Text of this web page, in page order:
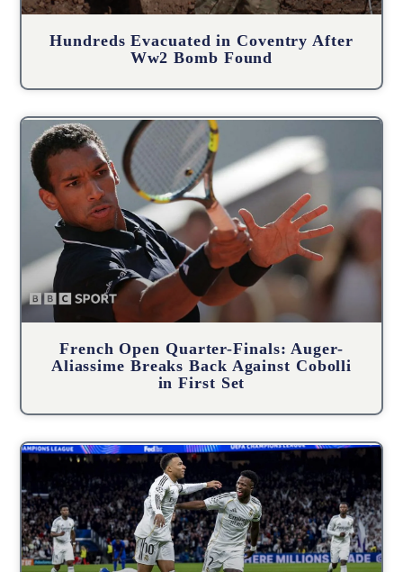
Hundreds Evacuated in Coventry After
Ww2 Bomb Found
French Open Quarter-Finals: Auger-
Aliassime Breaks Back Against Cobolli
in First Set